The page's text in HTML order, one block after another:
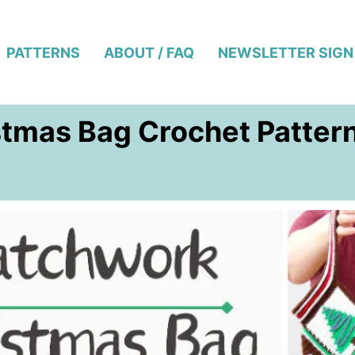
PATTERNS ABOUT / FAQ NEWSLETTER
Bag Crochet